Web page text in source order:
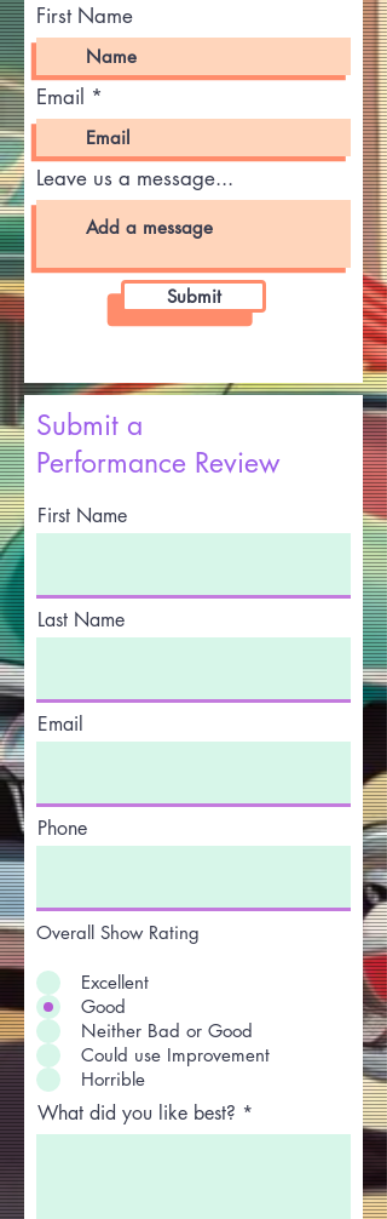
First Name
Email
Leave us a message...
Submit
Submit a
Performance Review
First Name
Last Name
Email
Phone
Overall Show Rating
Excellent
Good
Neither Bad or Good
Could use Improvement
Horrible
What did you like best?